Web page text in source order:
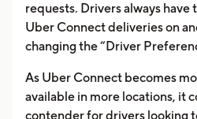
requests. Drivers always
Uber Connect deliveries on
changing the “Driver
As Uber Connect becomes
available in more locations, it
contender for drivers looking